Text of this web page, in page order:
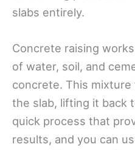
slabs entirely.
Concrete raising
of water, soil, and
concrete. This
the slab, lifting it back
quick process that
results, and you can